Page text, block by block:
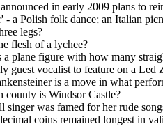
in early 2009 plans to
- a Polish folk dance; an Italian
legs?
flesh of a lychee?
a plane figure with how many
guest vocalist to feature on a Led
is a move in what
county is Windsor Castle?
singer was famed for her rude
coins remained longest in